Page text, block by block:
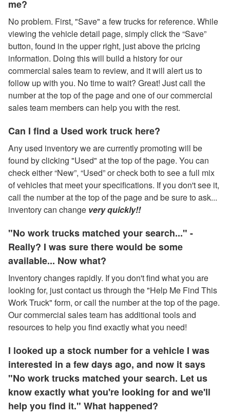
me?
No problem. First, "Save" a few trucks for reference. While
viewing the vehicle detail page, simply click the “Save”
button, found in the upper right, just above the pricing
information. Doing this will build a history for our
commercial sales team to review, and it will alert us to
follow up with you. No time to wait? Great! Just call the
number at the top of the page and one of our commercial
sales team members can help you with the rest.
Can I find a Used work truck here?
Any used inventory we are currently promoting will be
found by clicking "Used" at the top of the page. You can
check either “New”, “Used” or check both to see a full mix
of vehicles that meet your specifications. If you don't see it,
call the number at the top of the page and be sure to ask...
inventory can change very quickly!!
"No work trucks matched your search..." -
Really? I was sure there would be some
available... Now what?
Inventory changes rapidly. If you don't find what you are
looking for, just contact us through the "Help Me Find This
Work Truck" form, or call the number at the top of the page.
Our commercial sales team has additional tools and
resources to help you find exactly what you need!
I looked up a stock number for a vehicle I was
interested in a few days ago, and now it says
"No work trucks matched your search. Let us
know exactly what you're looking for and we'll
help you find it." What happened?